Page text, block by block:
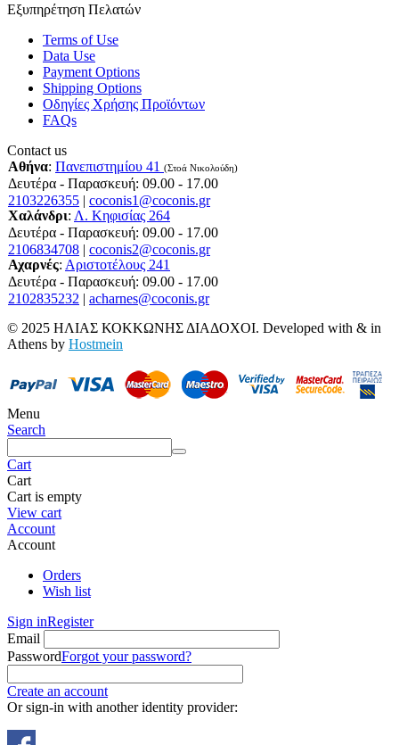
Εξυπηρέτηση Πελατών
Terms of Use
Data Use
Payment Options
Shipping Options
Οδηγίες Χρήσης Προϊόντων
FAQs
Contact us
Αθήνα: Πανεπιστημίου 41 (Στοά Νικολούδη)
Δευτέρα - Παρασκευή: 09.00 - 17.00
2103226355 | coconis1@coconis.gr
Χαλάνδρι: Λ. Κηφισίας 264
Δευτέρα - Παρασκευή: 09.00 - 17.00
2106834708 | coconis2@coconis.gr
Αχαρνές: Αριστοτέλους 241
Δευτέρα - Παρασκευή: 09.00 - 17.00
2102835232 | acharnes@coconis.gr
© 2025 ΗΛΙΑΣ ΚΟΚΚΩΝΗΣ ΔΙΑΔΟΧΟΙ. Developed with & in
Athens by Hostmein
Menu
Search
Cart
Cart
Cart is empty
View cart
Account
Account
Orders
Wish list
Sign inRegister
Email
PasswordForgot your password?
Create an account
Or sign-in with another identity provider: